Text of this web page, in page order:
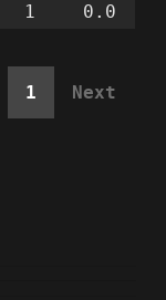
1
0.0
1 Next